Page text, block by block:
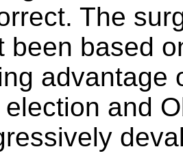
The
been based
advantage
and